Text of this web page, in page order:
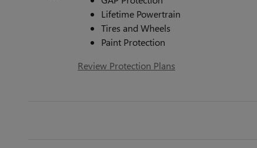
Lifetime Powertrain
Tires and Wheels
Paint Protection
Review Protection Plans